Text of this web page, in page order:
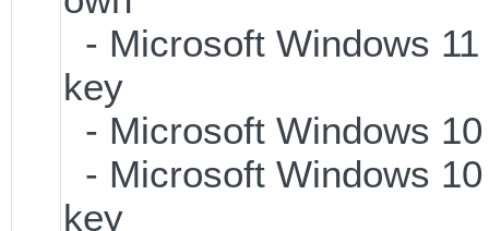
- Microsoft Windows
key
- Microsoft Windows
- Microsoft Windows
key